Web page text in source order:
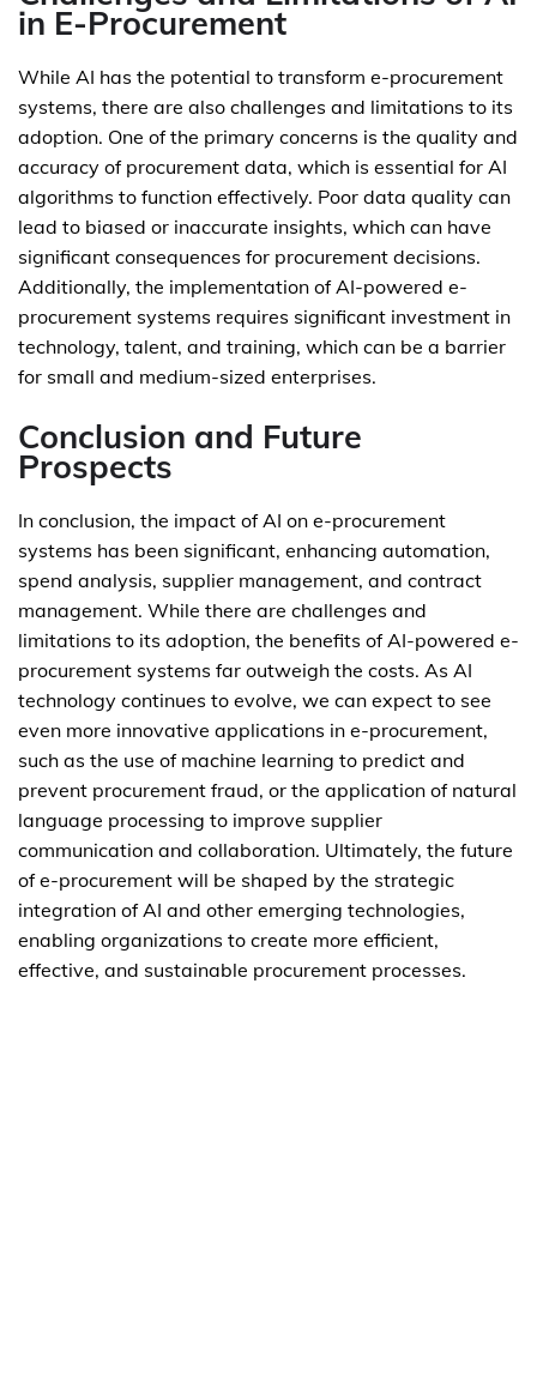
in E-Procurement
While AI has the potential to transform e-procurement
systems, there are also challenges and limitations to its
adoption. One of the primary concerns is the quality and
accuracy of procurement data, which is essential for AI
algorithms to function effectively. Poor data quality can
lead to biased or inaccurate insights, which can have
significant consequences for procurement decisions.
Additionally, the implementation of AI-powered e-
procurement systems requires significant investment in
technology, talent, and training, which can be a barrier
for small and medium-sized enterprises.
Conclusion and Future
Prospects
In conclusion, the impact of AI on e-procurement
systems has been significant, enhancing automation,
spend analysis, supplier management, and contract
management. While there are challenges and
limitations to its adoption, the benefits of AI-powered e-
procurement systems far outweigh the costs. As AI
technology continues to evolve, we can expect to see
even more innovative applications in e-procurement,
such as the use of machine learning to predict and
prevent procurement fraud, or the application of natural
language processing to improve supplier
communication and collaboration. Ultimately, the future
of e-procurement will be shaped by the strategic
integration of AI and other emerging technologies,
enabling organizations to create more efficient,
effective, and sustainable procurement processes.